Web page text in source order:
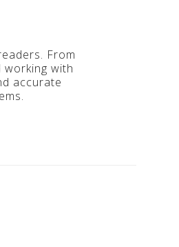
From
with
accurate